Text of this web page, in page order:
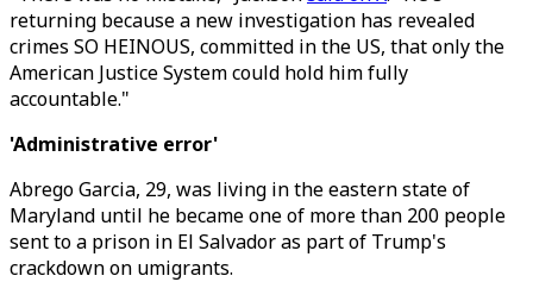
returning because a new investigation has revealed
crimes SO HEINOUS, committed in the US, that only the
American Justice System could hold him fully
accountable."
'Administrative error'
Abrego Garcia, 29, was living in the eastern state of
Maryland until he became one of more than 200 people
sent to a prison in El Salvador as part of Trump's
crackdown on umigrants.